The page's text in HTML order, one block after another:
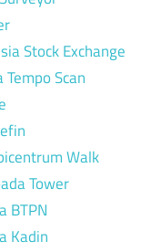
Stock Exchange
Tempo Scan
Walk
Tower
BTPN
Kadin